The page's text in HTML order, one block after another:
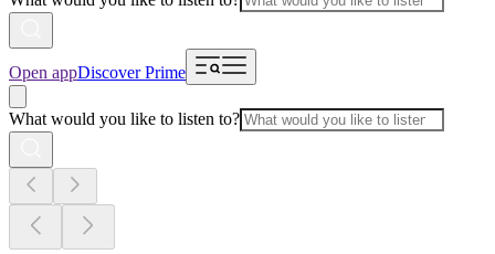
Open appDiscover Prime
What would you like to listen to?